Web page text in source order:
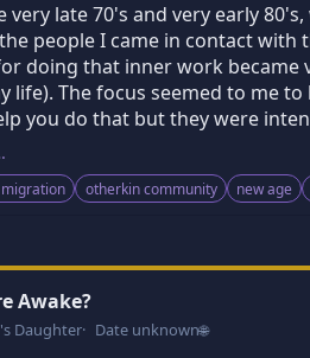
very late 70's and very early
people I came in contact
doing that inner work became
life). The focus seemed to me
you do that but they were
otherkin community new age
Awake?
Daughter Date unknown🌐